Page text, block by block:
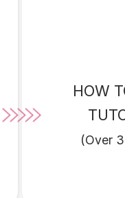
HOW
(Over